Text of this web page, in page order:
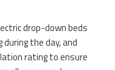
drop-down beds
the day, and
rating to ensure